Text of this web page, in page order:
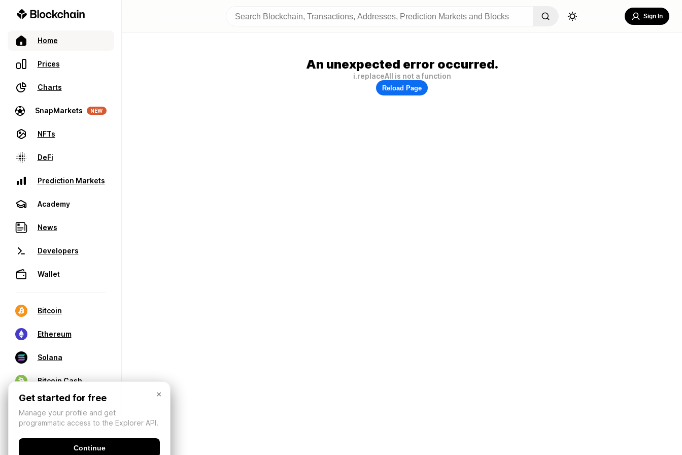
Home
Prices
Charts
SnapMarkets NEW
NFTs
DeFi
Prediction Markets
Academy
News
Developers
Wallet
Bitcoin
Ethereum
Solana
Bitcoin Cash
Sign In
An unexpected error occurred.
i.replaceAll is not a function
Reload Page
×
Get started for free
Manage your profile and get
programmatic access to the Explorer API.
Continue